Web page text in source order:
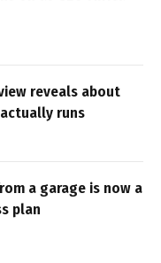
reveals about
runs
a garage is now a
plan